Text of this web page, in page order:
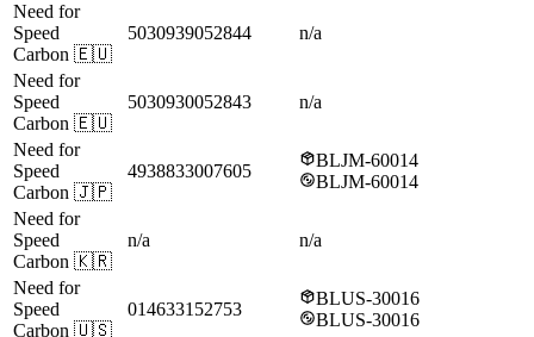
Need for
Speed
Carbon 🇪🇺
5030939052844 n/a
Need for
Speed
Carbon 🇪🇺
5030930052843 n/a
Need for
Speed
Carbon 🇯🇵
4938833007605
BLJM-60014
BLJM-60014
Need for
Speed
Carbon 🇰🇷
n/a n/a
Need for
Speed
Carbon 🇺🇸
014633152753
BLUS-30016
BLUS-30016